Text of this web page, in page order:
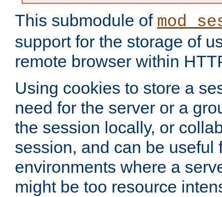
This submodule of
support for the storage of
remote browser within
Using cookies to store a
need for the server or a
the session locally, or
session, and can be useful
environments where a
might be too resource